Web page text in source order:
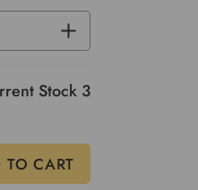
INCREASE
QUANTITY
OF
Stock 3